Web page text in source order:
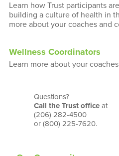
Learn how Trust participants
building a culture of health in
more about your coaches and
Wellness Coordinators
Learn more about your
Questions?
Call the Trust officeat
(206) 282-4500
or (800) 225-7620.